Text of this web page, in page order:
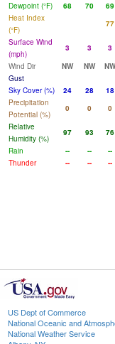
Dewpoint (°F)
68 70 69
Heat Index
(°F)
77
Surface Wind
(mph)
3 3 3
Wind Dir
NW NW NW
Gust
Sky Cover (%)
24 28 18
Precipitation
Potential (%)
0 0 0
Relative
Humidity (%)
97 93 76
Rain
-- -- --
Thunder
-- -- --
US Dept of Commerce
National Oceanic and
National Weather Service